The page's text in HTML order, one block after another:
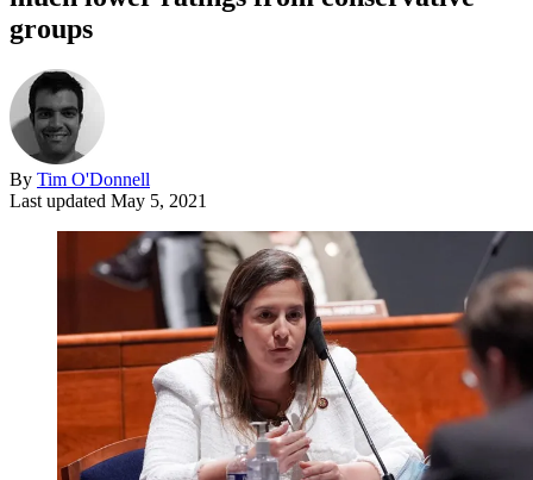
groups
By Tim O'Donnell
Last updated May 5, 2021